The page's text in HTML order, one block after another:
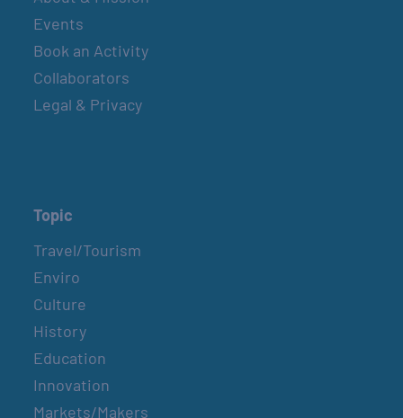
Events
Book an Activity
Collaborators
Legal & Privacy
Topic
Travel/Tourism
Enviro
Culture
History
Education
Innovation
Markets/Makers